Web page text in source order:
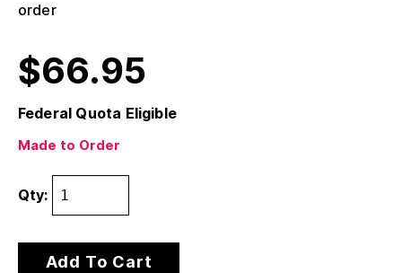
order
$66.95
Federal Quota Eligible
Made to Order
Qty:
Add To Cart